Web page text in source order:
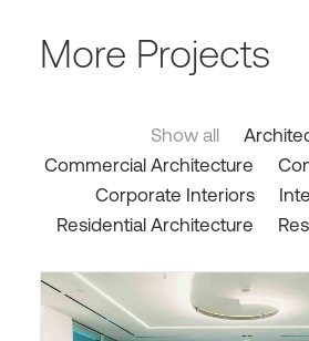
More Projects
Show all
Commercial Architecture
Corporate Interiors
Residential Architecture